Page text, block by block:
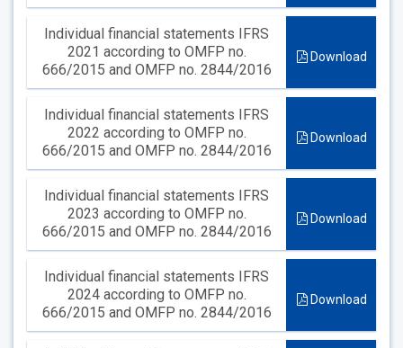
Individual financial statements IFRS
2021 according to OMFP no.
666/2015 and OMFP no. 2844/2016
Download
Individual financial statements IFRS
2022 according to OMFP no.
666/2015 and OMFP no. 2844/2016
Download
Individual financial statements IFRS
2023 according to OMFP no.
666/2015 and OMFP no. 2844/2016
Download
Individual financial statements IFRS
2024 according to OMFP no.
666/2015 and OMFP no. 2844/2016
Download